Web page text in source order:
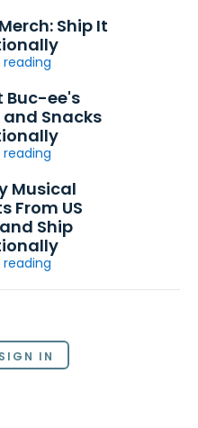
Ship It
Buc-ee's
Snacks
Musical
From US
Ship
SIGN IN